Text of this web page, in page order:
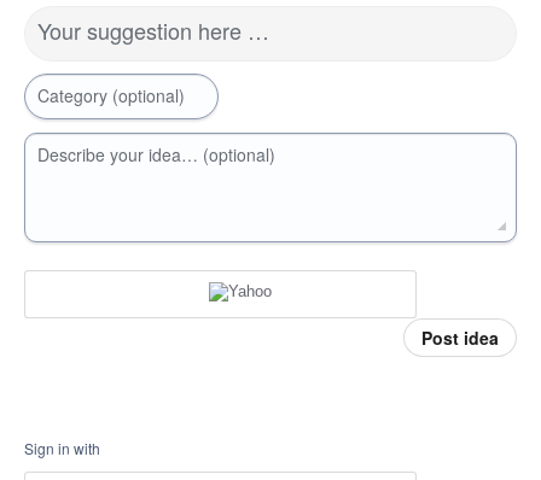
Your suggestion here …
Category (optional)
Describe your idea… (optional)
Post idea
Sign in with